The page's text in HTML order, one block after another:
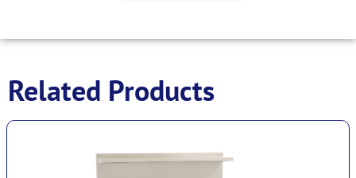
Related Products